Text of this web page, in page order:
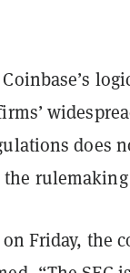
does
rulemaking
Friday, the